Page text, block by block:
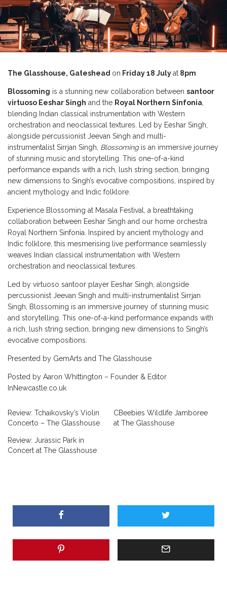
The Glasshouse, Gateshead on Friday 18 Julyat 8pm
Blossoming is a stunning new collaboration between santoor
virtuoso Eeshar Singh and the Royal Northern Sinfonia,
blending Indian classical instrumentation with Western
orchestration and neoclassical textures. Led by Eeshar Singh,
alongside percussionist Jeevan Singh and multi-
instrumentalist Sirrjan Singh, Blossomingis an immersive journey
of stunning music and storytelling. This one-of-a-kind
performance expands with a rich, lush string section, bringing
new dimensions to Singh’s evocative compositions, inspired by
ancient mythology and Indic folklore.
Experience Blossoming at Masala Festival, a breathtaking
collaboration between Eeshar Singh and our home orchestra
Royal Northern Sinfonia. Inspired by ancient mythology and
Indic folklore, this mesmerising live performance seamlessly
weaves Indian classical instrumentation with Western
orchestration and neoclassical textures.
Led by virtuoso santoor player Eeshar Singh, alongside
percussionist Jeevan Singh and multi-instrumentalist Sirrjan
Singh, Blossoming is an immersive journey of stunning music
and storytelling. This one-of-a-kind performance expands with
a rich, lush string section, bringing new dimensions to Singh’s
evocative compositions.
Presented by GemArts and The Glasshouse
Posted by Aaron Whittington – Founder & Editor
InNewcastle.co.uk
Review: Tchaikovsky’s Violin
Concerto – The Glasshouse
CBeebies Wildlife Jamboree
at The Glasshouse
Review: Jurassic Park in
Concert at The Glasshouse